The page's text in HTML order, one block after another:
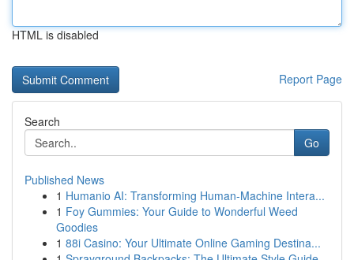
HTML is disabled
Report Page
Search
Go
Published News
1 Humanio AI: Transforming Human-Machine Intera...
1 Foy Gummies: Your Guide to Wonderful Weed
Goodies
1 88i Casino: Your Ultimate Online Gaming Destina...